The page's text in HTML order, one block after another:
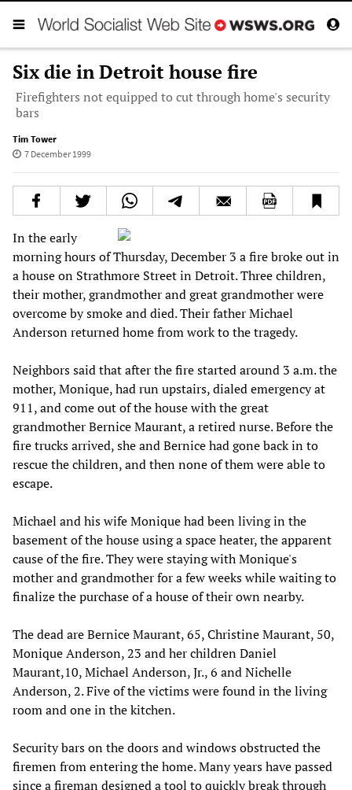
Six die in Detroit house fire
Firefighters not equipped to cut through home's security
bars
Tim Tower
7 December 1999
In the early
morning hours of Thursday, December 3 a fire broke out in
a house on Strathmore Street in Detroit. Three children,
their mother, grandmother and great grandmother were
overcome by smoke and died. Their father Michael
Anderson returned home from work to the tragedy.
Neighbors said that after the fire started around 3 a.m. the
mother, Monique, had run upstairs, dialed emergency at
911, and come out of the house with the great
grandmother Bernice Maurant, a retired nurse. Before the
fire trucks arrived, she and Bernice had gone back in to
rescue the children, and then none of them were able to
escape.
Michael and his wife Monique had been living in the
basement of the house using a space heater, the apparent
cause of the fire. They were staying with Monique's
mother and grandmother for a few weeks while waiting to
finalize the purchase of a house of their own nearby.
The dead are Bernice Maurant, 65, Christine Maurant, 50,
Monique Anderson, 23 and her children Daniel
Maurant,10, Michael Anderson, Jr., 6 and Nichelle
Anderson, 2. Five of the victims were found in the living
room and one in the kitchen.
Security bars on the doors and windows obstructed the
firemen from entering the home. Many years have passed
since a fireman designed a tool to quickly break through